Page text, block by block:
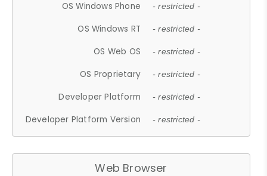
OS Windows Phone - restricted -
OS Windows RT - restricted -
OS Web OS - restricted -
OS Proprietary - restricted -
Developer Platform - restricted -
Developer Platform Version - restricted -
Web Browser